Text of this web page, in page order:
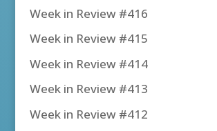
Week in Review #416
Week in Review #415
Week in Review #414
Week in Review #413
Week in Review #412